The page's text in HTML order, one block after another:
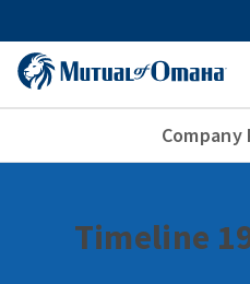
Timeline